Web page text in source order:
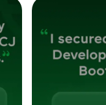
problems
professionals
challenges.